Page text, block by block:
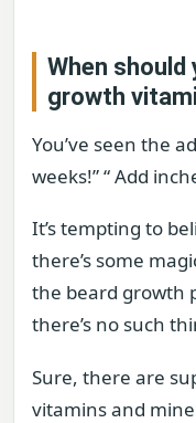
When should
growth
You’ve seen the
weeks!” “ Add
It’s tempting to
there’s some
the beard growth
there’s no such
Sure, there are
vitamins and